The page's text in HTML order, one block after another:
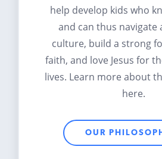
help develop kids who
and can thus navigate
culture, build a strong
faith, and love Jesus for
lives. Learn more about
here.
OUR